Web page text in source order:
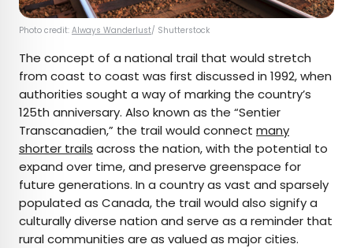
Photo credit: Always Wanderlust/ Shutterstock
The concept of a national trail that would stretch
from coast to coast was first discussed in 1992, when
authorities sought a way of marking the country’s
125th anniversary. Also known as the “Sentier
Transcanadien,” the trail would connect many
shorter trails across the nation, with the potential to
expand over time, and preserve greenspace for
future generations. In a country as vast and sparsely
populated as Canada, the trail would also signify a
culturally diverse nation and serve as a reminder that
rural communities are as valued as major cities.